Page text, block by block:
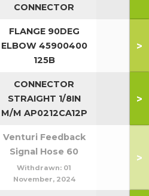
CONNECTOR
FLANGE 90DEG
ELBOW 45900400
125B
>
CONNECTOR
STRAIGHT 1/8IN
M/M AP0212CA12P
>
Venturi Feedback
Signal Hose 60
Withdrawn: 01
November, 2024
>